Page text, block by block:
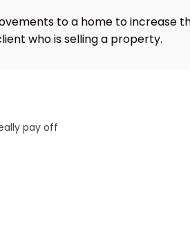
to a home to increase
who is selling a property.
pay off